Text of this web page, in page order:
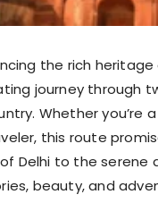
the rich heritage
journey through
Whether you’re
this route
Delhi to the serene
beauty, and